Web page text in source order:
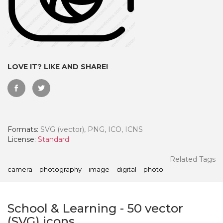
LOVE IT? LIKE AND SHARE!
Formats: SVG (vector), PNG, ICO, ICNS
License: Standard
Related Tags
camera photography image digital photo
School & Learning - 50 vector